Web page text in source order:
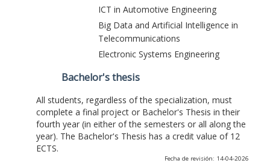
ICT in Automotive Engineering
Big Data and Artificial Intelligence in
Telecommunications
Electronic Systems Engineering
Bachelor's thesis
All students, regardless of the specialization, must
complete a final project or Bachelor's Thesis in their
fourth year (in either of the semesters or all along the
year). The Bachelor's Thesis has a credit value of 12
ECTS.
Fecha de revisión: 14-04-2026